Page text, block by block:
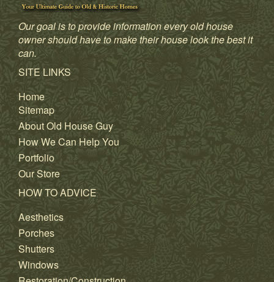
Our goal is to provide information every old house
owner should have to make their house look the best it
can.
SITE LINKS
Home
Sitemap
About Old House Guy
How We Can Help You
Portfolio
Our Store
HOW TO ADVICE
Aesthetics
Porches
Shutters
Windows